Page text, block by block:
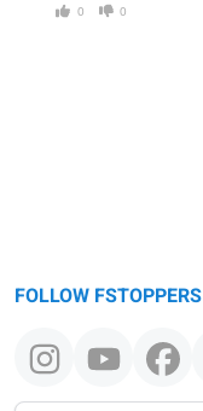
0 0
FOLLOW FSTOPPERS